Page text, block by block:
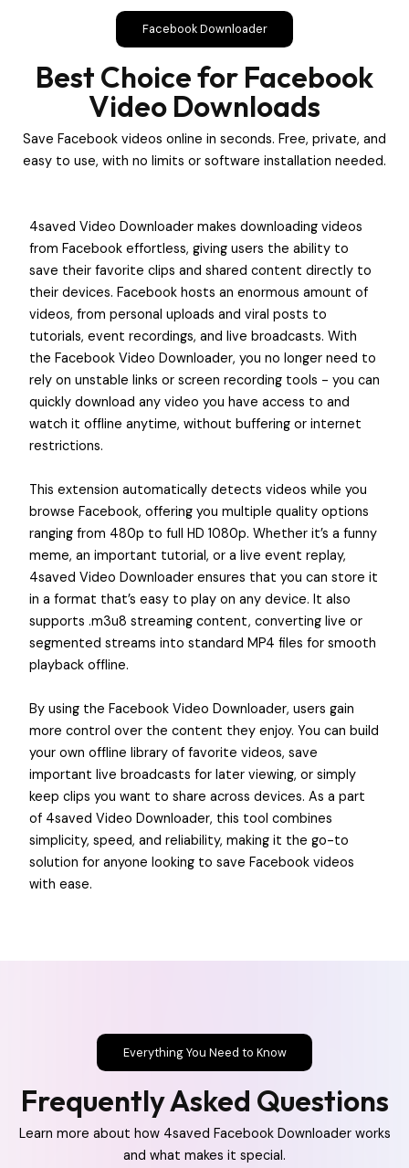
Facebook Downloader
Best Choice for Facebook
Video Downloads
Save Facebook videos online in seconds. Free, private, and
easy to use, with no limits or software installation needed.
4saved Video Downloader makes downloading videos
from Facebook effortless, giving users the ability to
save their favorite clips and shared content directly to
their devices. Facebook hosts an enormous amount of
videos, from personal uploads and viral posts to
tutorials, event recordings, and live broadcasts. With
the Facebook Video Downloader, you no longer need to
rely on unstable links or screen recording tools - you can
quickly download any video you have access to and
watch it offline anytime, without buffering or internet
restrictions.
This extension automatically detects videos while you
browse Facebook, offering you multiple quality options
ranging from 480p to full HD 1080p. Whether it’s a funny
meme, an important tutorial, or a live event replay,
4saved Video Downloader ensures that you can store it
in a format that’s easy to play on any device. It also
supports .m3u8 streaming content, converting live or
segmented streams into standard MP4 files for smooth
playback offline.
By using the Facebook Video Downloader, users gain
more control over the content they enjoy. You can build
your own offline library of favorite videos, save
important live broadcasts for later viewing, or simply
keep clips you want to share across devices. As a part
of 4saved Video Downloader, this tool combines
simplicity, speed, and reliability, making it the go-to
solution for anyone looking to save Facebook videos
with ease.
Everything You Need to Know
Frequently Asked Questions
Learn more about how 4saved Facebook Downloader works
and what makes it special.